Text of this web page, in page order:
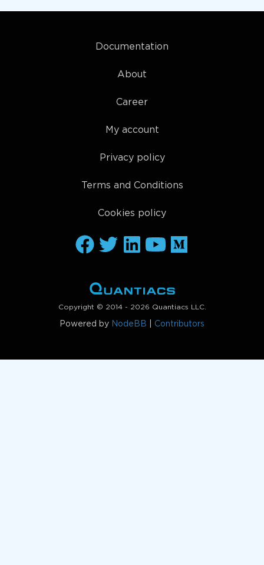
Documentation
About
Career
My account
Privacy policy
Terms and Conditions
Cookies policy
Copyright © 2014 - 2026 Quantiacs LLC.
Powered by NodeBB Contributors